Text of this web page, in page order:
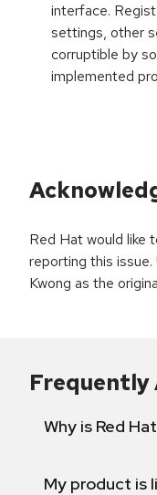
interface.
settings, other
corruptible by
implemented
Red Hat would like
reporting this
Kwong as the
Frequently
Why is Red
My product is